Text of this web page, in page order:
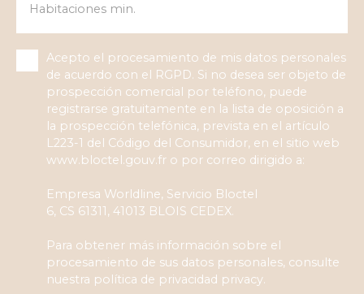
Habitaciones min.
Acepto el procesamiento de mis datos personales
de acuerdo con el RGPD. Si no desea ser objeto de
prospección comercial por teléfono, puede
registrarse gratuitamente en la lista de oposición a
la prospección telefónica, prevista en el artículo
L223-1 del Código del Consumidor, en el sitio web
www.bloctel.gouv.fr o por correo dirigido a:
Empresa Worldline, Servicio Bloctel
6, CS 61311, 41013 BLOIS CEDEX.
Para obtener más información sobre el
procesamiento de sus datos personales, consulte
nuestra política de privacidad privacy.